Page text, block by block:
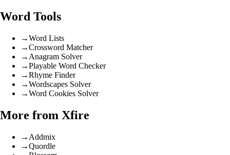
Word Tools
→Word Lists
→Crossword Matcher
→ Anagram Solver
→Playable Word Checker
→Rhyme Finder
→Wordscapes Solver
→Word Cookies Solver
More from Xfire
→ Addmix
→Quordle